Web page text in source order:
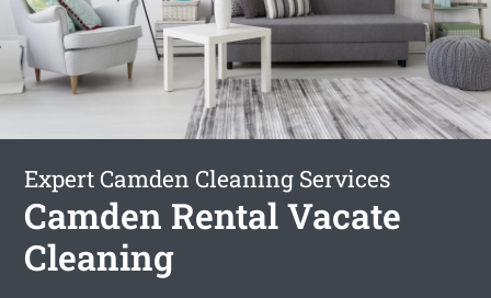
Expert Camden Cleaning Services
Camden Rental Vacate
Cleaning